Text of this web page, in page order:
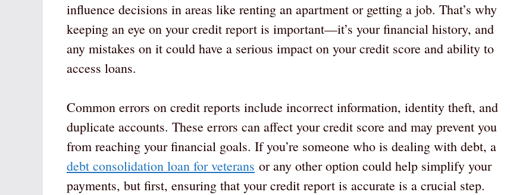
influence decisions in areas like renting an apartment or getting a job. That’s why
keeping an eye on your credit report is important—it’s your financial history, and
any mistakes on it could have a serious impact on your credit score and ability to
access loans.
Common errors on credit reports include incorrect information, identity theft, and
duplicate accounts. These errors can affect your credit score and may prevent you
from reaching your financial goals. If you’re someone who is dealing with debt, a
debt consolidation loan for veterans or any other option could help simplify your
payments, but first, ensuring that your credit report is accurate is a crucial step.